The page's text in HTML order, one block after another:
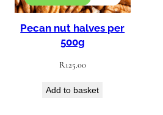
Pecan nut halves per
500g
R125.00
Add to basket